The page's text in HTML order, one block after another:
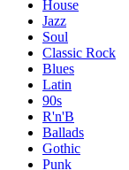
House
Jazz
Soul
Classic Rock
Blues
Latin
90s
R'n'B
Ballads
Gothic
Punk